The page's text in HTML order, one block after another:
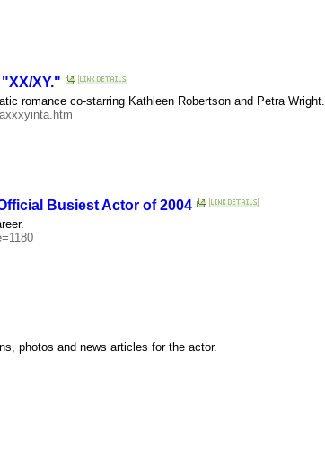
XY."
romance co-starring Kathleen Robertson and Petra Wright.
Busiest Actor of 2004
photos and news articles for the actor.